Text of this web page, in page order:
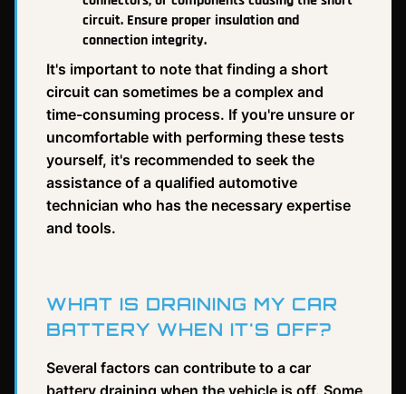
circuit. Ensure proper insulation and
connection integrity.
It's important to note that finding a short
circuit can sometimes be a complex and
time-consuming process. If you're unsure or
uncomfortable with performing these tests
yourself, it's recommended to seek the
assistance of a qualified automotive
technician who has the necessary expertise
and tools.
WHAT IS DRAINING MY CAR
BATTERY WHEN IT'S OFF?
Several factors can contribute to a car